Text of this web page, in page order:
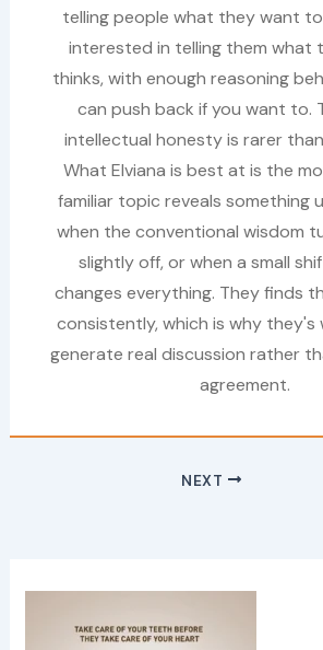
telling people what they want to
interested in telling them what
thinks, with enough reasoning
can push back if you want to.
intellectual honesty is rarer
What Elviana is best at is the
familiar topic reveals something
when the conventional wisdom
slightly off, or when a small
changes everything. They finds
consistently, which is why
generate real discussion rather
agreement.
NEXT